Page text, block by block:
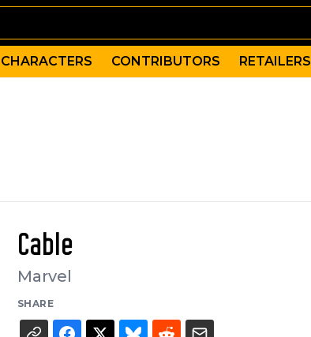
CHARACTERS CONTRIBUTORS RETAILERS
Cable
Marvel
SHARE